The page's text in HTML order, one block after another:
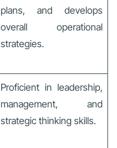
plans, and develops
overall operational
strategies.
Proficient in leadership,
management, and
strategic thinking skills.